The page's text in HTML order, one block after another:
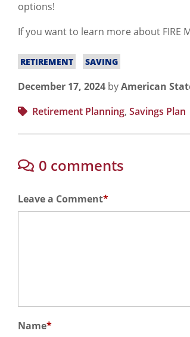
options!
If you want to learn more about FIRE
RETIREMENT SAVING
December 17, 2024 byAmerican
Retirement Planning, Savings Plan
0 comments
Leave a Comment*
Name*